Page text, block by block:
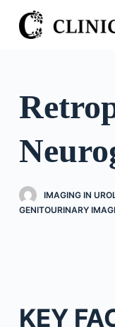
S
k
o
n
e
IMAGING IN
GENITOURINARY
KEY